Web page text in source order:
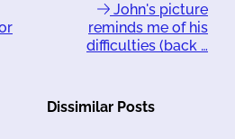
John's picture
reminds me of his
difficulties (back …
Dissimilar Posts